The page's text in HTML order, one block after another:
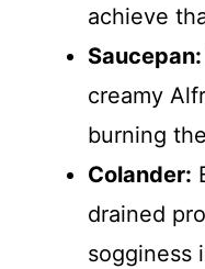
achieve
Saucepan:
creamy
burning
Colander:
drained
sogginess